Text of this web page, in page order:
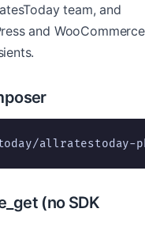
team, and
and WooCommerce
allratestoday-
(no SDK